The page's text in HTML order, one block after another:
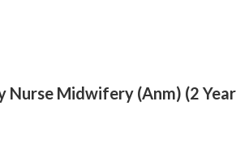
Midwifery (Anm) (2